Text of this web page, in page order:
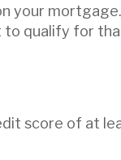
your
qualify for
score of at